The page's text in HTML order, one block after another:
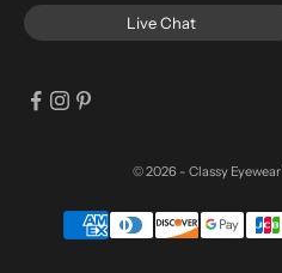
Live Chat
© 2026 - Classy Eyewear